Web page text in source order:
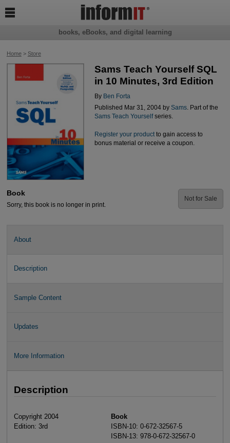
Home> Store
Sams Teach Yourself SQL
in 10 Minutes, 3rd Edition
By Ben Forta
Published Mar 31, 2004 by Sams. Part of the
Sams Teach Yourselfseries.
Register your productto gain access to
bonus material or receive a coupon.
Book
Sorry, this book is no longer in print.
Not for Sale
About
Description
Sample Content
Updates
More Information
Description
Copyright 2004
Edition: 3rd
Book
ISBN-10: 0-672-32567-5
ISBN-13: 978-0-672-32567-0
books, eBooks, and digital learning
